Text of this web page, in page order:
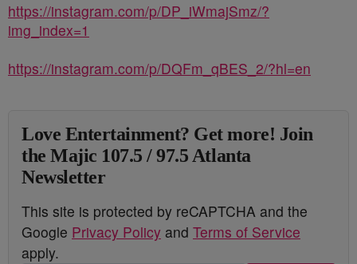
https://instagram.com/p/DP_iWmajSmz/?
img_index=1
https://instagram.com/p/DQFm_qBES_2/?hl=en
Love Entertainment? Get more! Join
the Majic 107.5 / 97.5 Atlanta
Newsletter
This site is protected by reCAPTCHA and the
Google Privacy Policy and Terms of Service
apply.